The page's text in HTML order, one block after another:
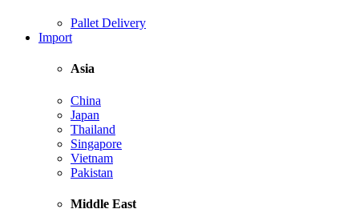
Pallet Delivery
Import
Asia
China
Japan
Thailand
Singapore
Vietnam
Pakistan
Middle East